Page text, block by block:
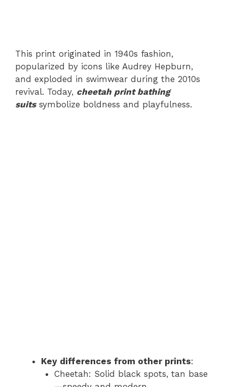
This print originated in 1940s fashion,
popularized by icons like Audrey Hepburn,
and exploded in swimwear during the 2010s
revival. Today, cheetah print bathing
suitssymbolize boldness and playfulness.
Key differences from other prints:
Cheetah: Solid black spots, tan base